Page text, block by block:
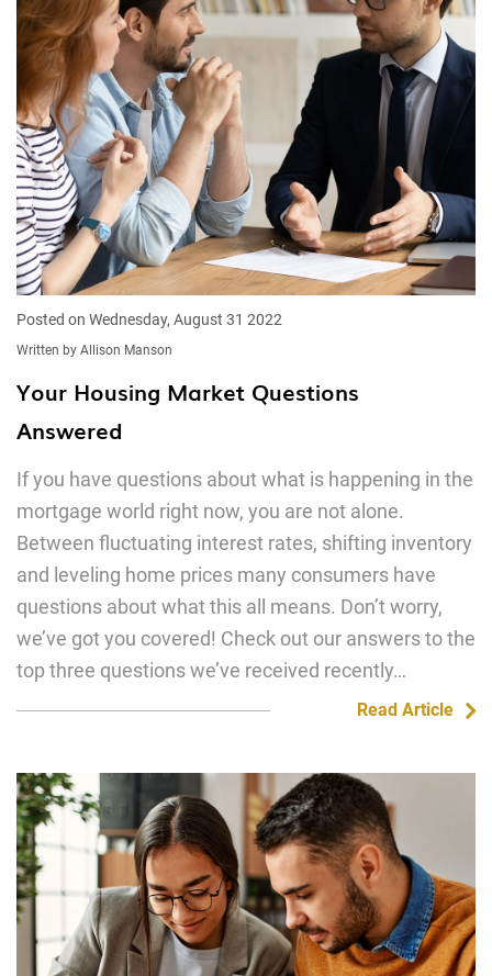
Posted on Wednesday, August 31 2022
Written by Allison Manson
Your Housing Market Questions
Answered
If you have questions about what is happening in the
mortgage world right now, you are not alone.
Between fluctuating interest rates, shifting inventory
and leveling home prices many consumers have
questions about what this all means. Don’t worry,
we’ve got you covered! Check out our answers to the
top three questions we’ve received recently…
Read Article